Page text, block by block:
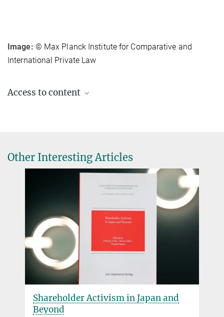
Image: © Max Planck Institute for Comparative and
International Private Law
Access to content
Other Interesting Articles
Shareholder Activism in Japan and
Beyond